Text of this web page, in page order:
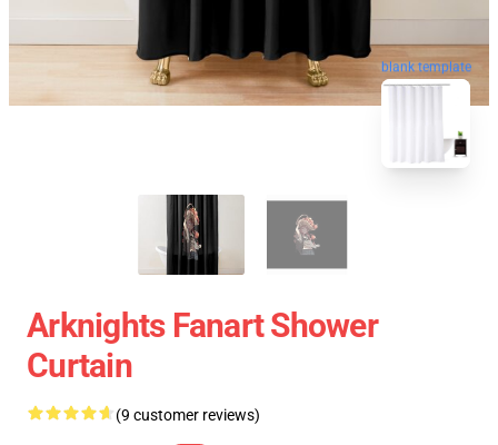
blank template
Arknights Fanart Shower
Curtain
(9 customer reviews)